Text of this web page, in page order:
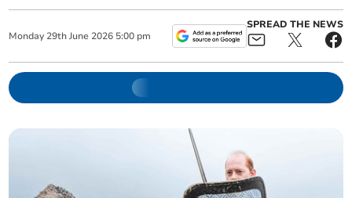
Monday 29th June 2026 5:00 pm
SPREAD THE NEWS